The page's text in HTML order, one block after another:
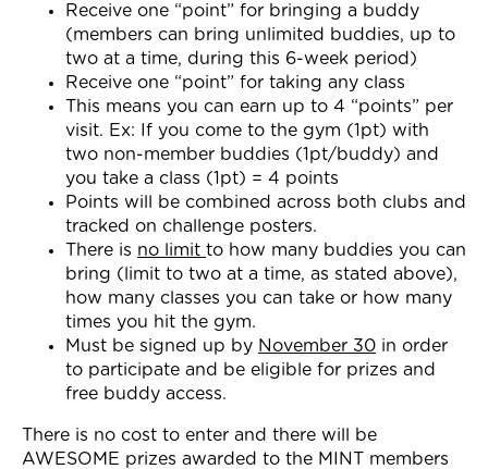
Receive one “point” for bringing a buddy
(members can bring unlimited buddies, up to
two at a time, during this 6-week period)
Receive one “point” for taking any class
This means you can earn up to 4 “points” per
visit. Ex: If you come to the gym (1pt) with
two non-member buddies (1pt/buddy) and
you take a class (1pt) = 4 points
Points will be combined across both clubs and
tracked on challenge posters.
There is no limit to how many buddies you can
bring (limit to two at a time, as stated above),
how many classes you can take or how many
times you hit the gym.
Must be signed up by November 30 in order
to participate and be eligible for prizes and
free buddy access.
There is no cost to enter and there will be
AWESOME prizes awarded to the MINT members